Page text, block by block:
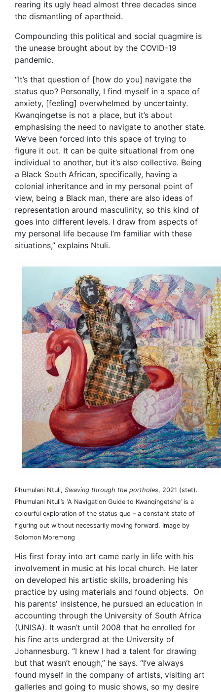
rearing its ugly head almost three decades since
the dismantling of apartheid.
Compounding this political and social quagmire is
the unease brought about by the COVID-19
pandemic.
“It’s that question of [how do you] navigate the
status quo? Personally, I find myself in a space of
anxiety, [feeling] overwhelmed by uncertainty.
Kwanqingetse is not a place, but it’s about
emphasising the need to navigate to another state.
We’ve been forced into this space of trying to
figure it out. It can be quite situational from one
individual to another, but it’s also collective. Being
a Black South African, specifically, having a
colonial inheritance and in my personal point of
view, being a Black man, there are also ideas of
representation around masculinity, so this kind of
goes into different levels. I draw from aspects of
my personal life because I’m familiar with these
situations,” explains Ntuli.
Phumulani Ntuli, Swaving through the portholes, 2021 (stet).
Phumulani Ntuli’s ‘A Navigation Guide to Kwanqingetshe’ is a
colourful exploration of the status quo – a constant state of
figuring out without necessarily moving forward. Image by
Solomon Moremong
His first foray into art came early in life with his
involvement in music at his local church. He later
on developed his artistic skills, broadening his
practice by using materials and found objects. On
his parents' insistence, he pursued an education in
accounting through the University of South Africa
(UNISA). It wasn’t until 2008 that he enrolled for
his fine arts undergrad at the University of
Johannesburg. “I knew I had a talent for drawing
but that wasn’t enough,” he says. “I’ve always
found myself in the company of artists, visiting art
galleries and going to music shows, so my desire